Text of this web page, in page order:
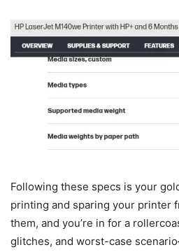
Following these specs is your
printing and sparing your printer
them, and you’re in for a
glitches, and worst-case